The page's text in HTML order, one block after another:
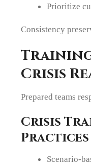
Prioritize
Consistency
Crisis
Prepared teams
Crisis
Practices
Scenario-